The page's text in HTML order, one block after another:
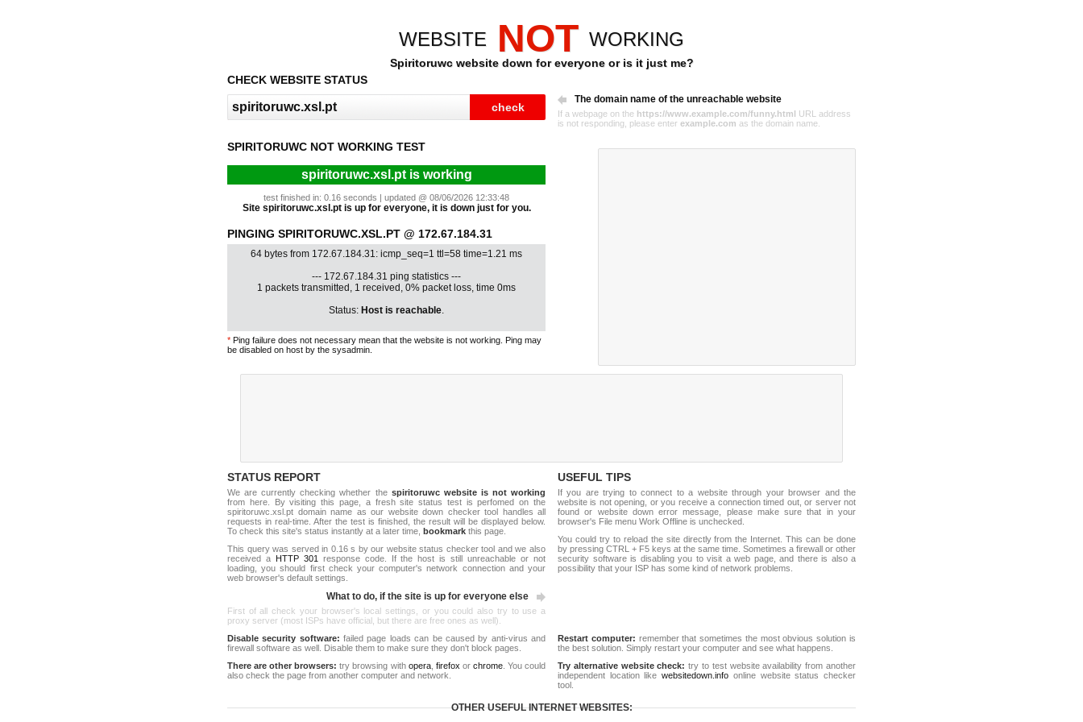
WEBSITE NOT WORKING
Spiritoruwc website down for everyone or is it just me?
CHECK WEBSITE STATUS
The domain name of the unreachable website
If a webpage on the https://www.example.com/funny.html URL address
is not responding, please enter example.com as the domain name.
SPIRITORUWC NOT WORKING TEST
spiritoruwc.xsl.pt is working
test finished in: 0.16 seconds | updated @ 08/06/2026 12:33:48
Site spiritoruwc.xsl.pt is up for everyone, it is down just for you.
PINGING SPIRITORUWC.XSL.PT @ 172.67.184.31
64 bytes from 172.67.184.31: icmp_seq=1 ttl=58 time=1.21 ms
--- 172.67.184.31 ping statistics ---
1 packets transmitted, 1 received, 0% packet loss, time 0ms
Status: Host is reachable.
* Ping failure does not necessary mean that the website is not working. Ping may
be disabled on host by the sysadmin.
STATUS REPORT
We are currently checking whether the spiritoruwc website is not working
from here. By visiting this page, a fresh site status test is perfomed on the
spiritoruwc.xsl.pt domain name as our website down checker tool handles all
requests in real-time. After the test is finished, the result will be displayed below.
To check this site's status instantly at a later time, bookmark this page.
This query was served in 0.16 s by our website status checker tool and we also
received a HTTP 301
response code. If the host is still unreachable or not
loading, you should first check your computer's network connection and your
web browser's default settings.
What to do, if the site is up for everyone else
First of all check your browser's local settings, or you could also try to use a
proxy server (most ISPs have official, but there are free ones as well).
USEFUL TIPS
If you are trying to connect to a website through your browser and the
website is not opening, or you receive a connection timed out, or server not
found or website down error message, please make sure that in your
browser's File menu Work Offline is unchecked.
You could try to reload the site directly from the Internet. This can be done
by pressing CTRL + F5 keys at the same time. Sometimes a firewall or other
security software is disabling you to visit a web page, and there is also a
possibility that your ISP has some kind of network problems.
Disable security software: failed page loads can be caused by anti-virus and
firewall software as well. Disable them to make sure they don't block pages.
There are other browsers: try browsing with opera, firefox or chrome. You could
also check the page from another computer and network.
Restart computer: remember that sometimes the most obvious solution is
the best solution. Simply restart your computer and see what happens.
Try alternative website check: try to test website availability from another
independent location likewebsitedown.info online website status checker
tool.
OTHER USEFUL INTERNET WEBSITES: